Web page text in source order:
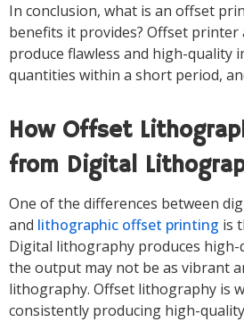
In conclusion, what is an offset
benefits it provides? Offset printer
produce flawless and high-quality
quantities within a short period,
How Offset
from Digital
One of the differences between
and lithographic offset printing is
Digital lithography produces
the output may not be as vibrant
lithography. Offset lithography is
consistently producing high-